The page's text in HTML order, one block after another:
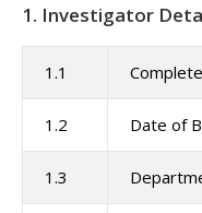
1. Investigator
1.1
1.2 Date of
1.3